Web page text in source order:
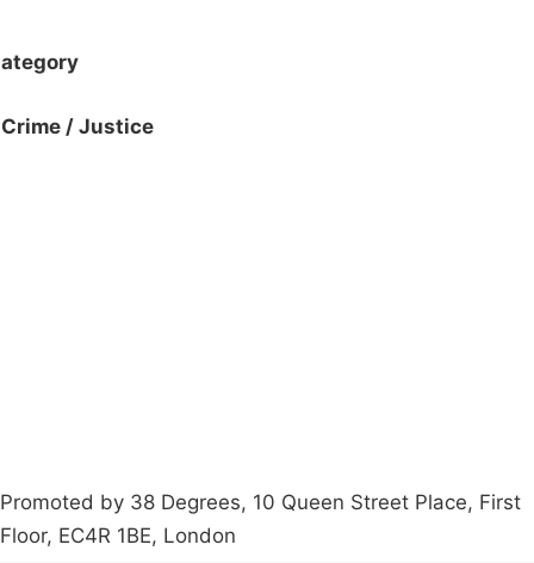
Crime / Justice
Promoted by 38 Degrees, 10 Queen Street Place, First
Floor, EC4R 1BE, London